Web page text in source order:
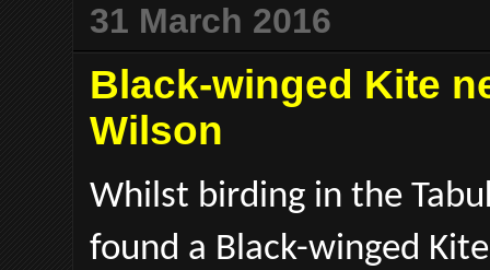
31 March 2016
Black-winged Kite
Wilson
Whilst birding in the
found a Black-winged